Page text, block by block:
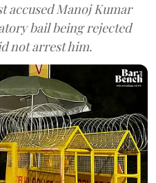
accused Manoj Kumar
bail being rejected
not arrest him.